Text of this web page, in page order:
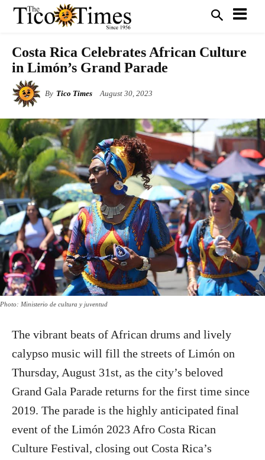
Costa Rica Celebrates African Culture
in Limón’s Grand Parade
By Tico Times August 30, 2023
Photo: Ministerio de cultura y juventud
The vibrant beats of African drums and lively
calypso music will fill the streets of Limón on
Thursday, August 31st, as the city’s beloved
Grand Gala Parade returns for the first time since
2019. The parade is the highly anticipated final
event of the Limón 2023 Afro Costa Rican
Culture Festival, closing out Costa Rica’s